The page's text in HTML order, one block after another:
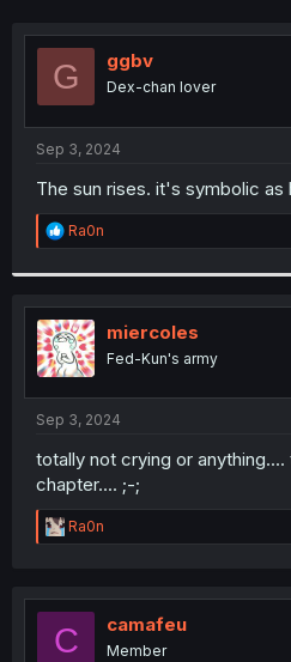
e
s
t
G ggbv
Dex-chan lover
Sep 3, 2024
The sun rises. it's symbolic as
R
e
t
i
o
n
s
:
Ra0n
miercoles
Fed-Kun's army
Sep 3, 2024
totally not crying or
chapter.... ;-;
R
e
t
o
Ra0n
C camafeu
Member